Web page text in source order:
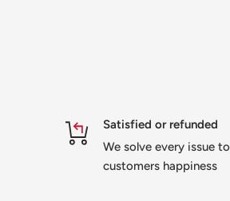
Satisfied or refunded
We solve every issue to
customers happiness